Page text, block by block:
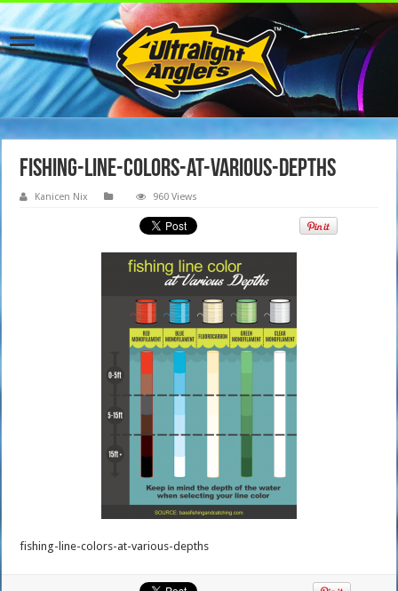
fishing-line-colors-at-various-depths
Kanicen Nix 960 Views
fishing-line-colors-at-various-depths